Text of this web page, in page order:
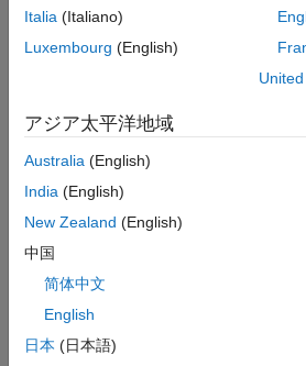
Examples
Generate Explicit MPC
Generate an explicit MPC controller
Define the double-integrator plant.
plant = tf(1,[1 0 0]);
Italia (Italiano)
Luxembourg (English)
アジア太平洋地域
Australia (English)
India (English)
New Zealand (English)
中国
简体中文
English
日本 (日本語)